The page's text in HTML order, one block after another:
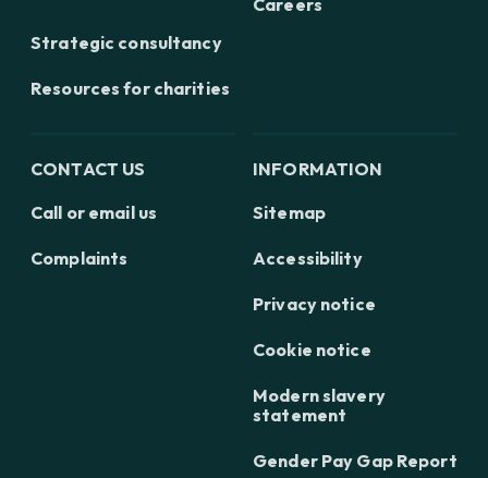
Strategic consultancy
Resources for charities
Careers
CONTACT US
Call or email us
Complaints
INFORMATION
Sitemap
Accessibility
Privacy notice
Cookie notice
Modern slavery
statement
Gender Pay Gap Report